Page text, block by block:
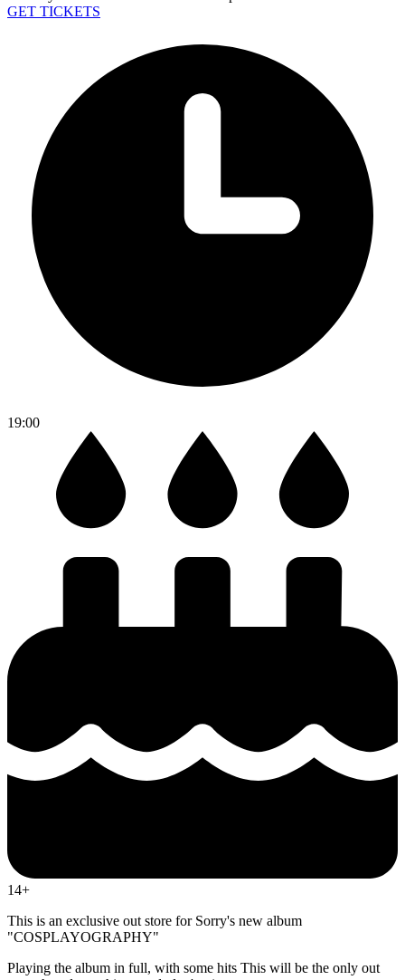
GET TICKETS
19:00
14+
This is an exclusive out store for Sorry's new album
"COSPLAYOGRAPHY"
Playing the album in full, with some hits This will be the only out